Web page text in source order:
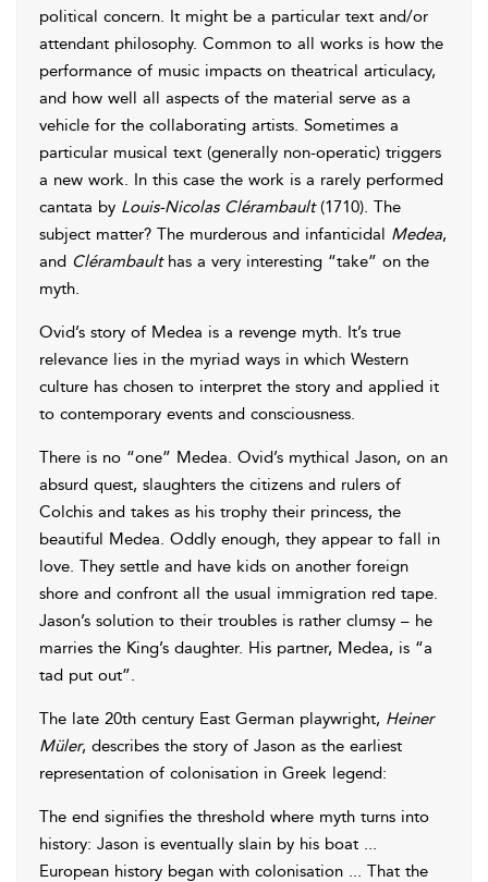
political concern. It might be a particular text and/or
attendant philosophy. Common to all works is how the
performance of music impacts on theatrical articulacy,
and how well all aspects of the material serve as a
vehicle for the collaborating artists. Sometimes a
particular musical text (generally non-operatic) triggers
a new work. In this case the work is a rarely performed
cantata by Louis-Nicolas Clérambault(1710). The
subject matter? The murderous and infanticidal Medea,
and Clérambaulthas a very interesting “take” on the
myth.
Ovid’s story of Medea is a revenge myth. It’s true
relevance lies in the myriad ways in which Western
culture has chosen to interpret the story and applied it
to contemporary events and consciousness.
There is no “one” Medea. Ovid’s mythical Jason, on an
absurd quest, slaughters the citizens and rulers of
Colchis and takes as his trophy their princess, the
beautiful Medea. Oddly enough, they appear to fall in
love. They settle and have kids on another foreign
shore and confront all the usual immigration red tape.
Jason’s solution to their troubles is rather clumsy – he
marries the King’s daughter. His partner, Medea, is “a
tad put out”.
The late 20th century East German playwright, Heiner
Müler, describes the story of Jason as the earliest
representation of colonisation in Greek legend:
The end signifies the threshold where myth turns into
history: Jason is eventually slain by his boat ...
European history began with colonisation ... That the